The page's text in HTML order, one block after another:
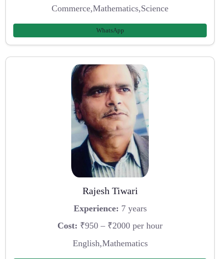
Commerce,Mathematics,Science
WhatsApp
Rajesh Tiwari
Experience: 7 years
Cost: ₹950 – ₹2000 per hour
English,Mathematics